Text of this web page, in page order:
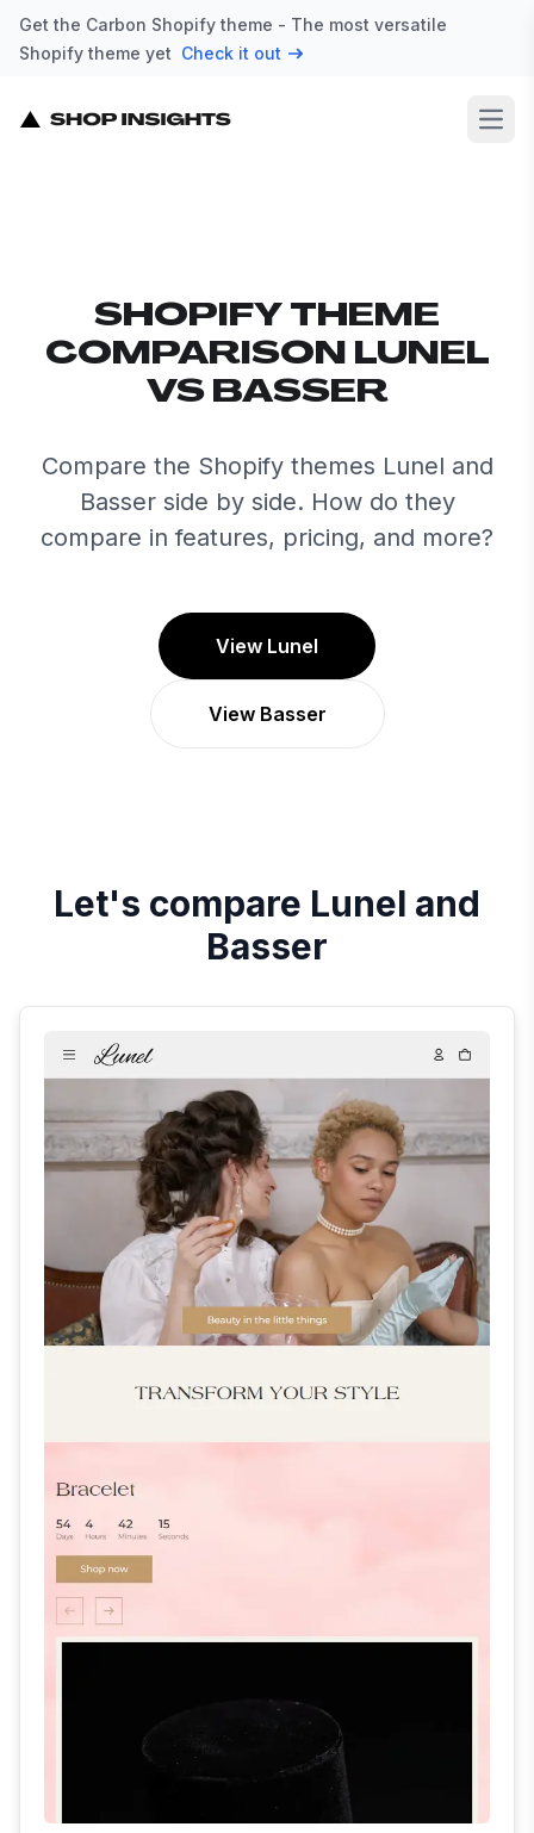
Get the Carbon Shopify theme - The most versatile
Shopify theme yet Check it out
SHOPIFY THEME
COMPARISON LUNEL
VS BASSER
Compare the Shopify themes Lunel and
Basser side by side. How do they
compare in features, pricing, and more?
View Lunel
View Basser
Let's compare Lunel and
Basser